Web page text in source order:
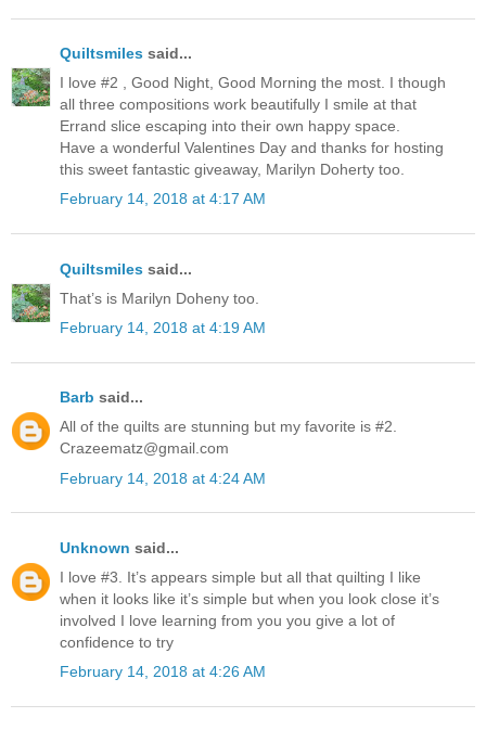
Quiltsmiles said...
I love #2 , Good Night, Good Morning the most. I though
all three compositions work beautifully I smile at that
Errand slice escaping into their own happy space.
Have a wonderful Valentines Day and thanks for hosting
this sweet fantastic giveaway, Marilyn Doherty too.
February 14, 2018 at 4:17 AM
Quiltsmiles said...
That’s is Marilyn Doheny too.
February 14, 2018 at 4:19 AM
Barb said...
All of the quilts are stunning but my favorite is #2.
Crazeematz@gmail.com
February 14, 2018 at 4:24 AM
Unknown said...
I love #3. It’s appears simple but all that quilting I like
when it looks like it’s simple but when you look close it’s
involved I love learning from you you give a lot of
confidence to try
February 14, 2018 at 4:26 AM